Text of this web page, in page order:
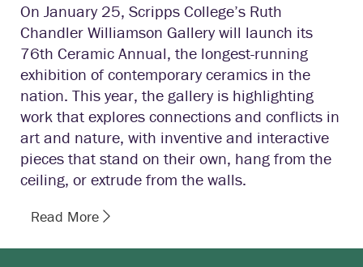
On January 25, Scripps College’s Ruth
Chandler Williamson Gallery will launch its
76th Ceramic Annual, the longest-running
exhibition of contemporary ceramics in the
nation. This year, the gallery is highlighting
work that explores connections and conflicts in
art and nature, with inventive and interactive
pieces that stand on their own, hang from the
ceiling, or extrude from the walls.
Read More